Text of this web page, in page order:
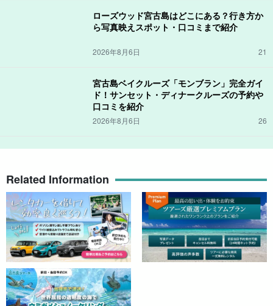
ローズウッド宮古島はどこにある？行き方か
ら写真映えスポット・口コミまで紹介
2026年8月6日 21
宮古島ベイクルーズ「モンブラン」完全ガイ
ド！サンセット・ディナークルーズの予約や
口コミを紹介
2026年8月6日 26
Related Information